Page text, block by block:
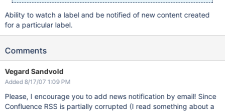
Ability to watch a label and be notified of new content created
for a particular label.
Comments
Vegard Sandvold
Added 8/17/07 1:09 PM
Please, I encourage you to add news notification by email! Since
Confluence RSS is partially corrupted (I read something about a